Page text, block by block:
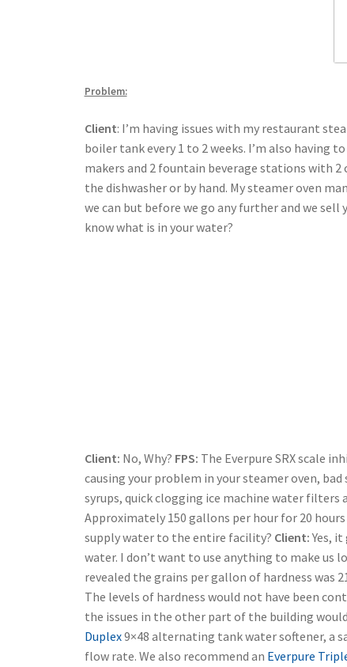
Problem:
Client: I’m having issues with my restaurant
boiler tank every 1 to 2 weeks. I’m also having
makers and 2 fountain beverage stations with
the dishwasher or by hand. My steamer oven
we can but before we go any further and we sell
know what is in your water?
Client: No, Why? FPS: The Everpure SRX scale
causing your problem in your steamer oven,
syrups, quick clogging ice machine water filters
Approximately 150 gallons per hour for 20 hours
supply water to the entire facility? Client:Yes,
water. I don’t want to use anything to make us
revealed the grains per gallon of hardness was
The levels of hardness would not have been
the issues in the other part of the building
Duplex9×48 alternating tank water softener, a
flow rate. We also recommend an Everpure